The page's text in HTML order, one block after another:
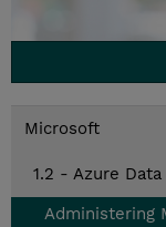
Microsoft
1.2 - Azure Data
Administering